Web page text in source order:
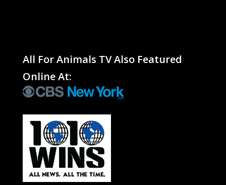
All For Animals TV Also Featured
Online At: